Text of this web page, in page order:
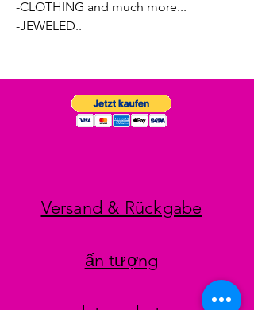
-CLOTHING and much more...
-JEWELED..
Versand & Rückgabe
ấn tượng